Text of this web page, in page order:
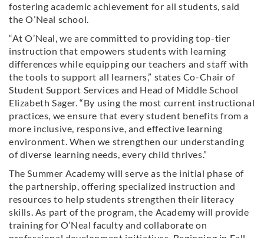
fostering academic achievement for all students, said
the O’Neal school.
“At O’Neal, we are committed to providing top-tier
instruction that empowers students with learning
differences while equipping our teachers and staff with
the tools to support all learners,” states Co-Chair of
Student Support Services and Head of Middle School
Elizabeth Sager. “By using the most current instructional
practices, we ensure that every student benefits from a
more inclusive, responsive, and effective learning
environment. When we strengthen our understanding
of diverse learning needs, every child thrives.”
The Summer Academy will serve as the initial phase of
the partnership, offering specialized instruction and
resources to help students strengthen their literacy
skills. As part of the program, the Academy will provide
training for O’Neal faculty and collaborate on